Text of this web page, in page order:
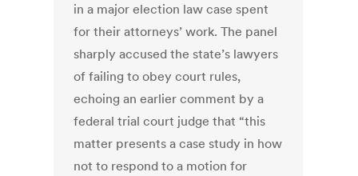
in a major election law case spent
for their attorneys’ work. The panel
sharply accused the state’s lawyers
of failing to obey court rules,
echoing an earlier comment by a
federal trial court judge that “this
matter presents a case study in how
not to respond to a motion for